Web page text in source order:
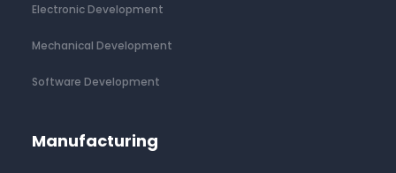
Electronic Development
Mechanical Development
Software Development
Manufacturing